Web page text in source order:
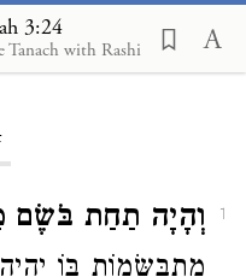
3:24
Tanach with Rashi
1 וְהָיָה תַחַת בֹּשֶׂם